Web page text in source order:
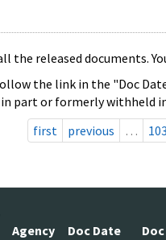
the released documents.
the link in the "Doc
part or formerly withheld
first
previous …
Agency Doc Date